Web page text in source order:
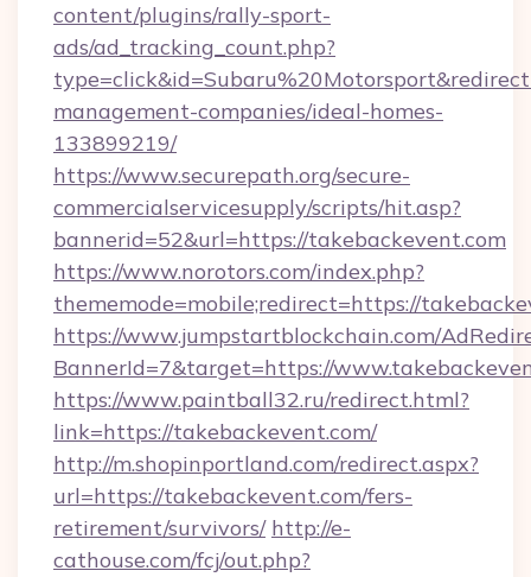
content/plugins/rally-sport-
ads/ad_tracking_count.php?
management-companies/ideal-homes-
133899219/
https://www.securepath.org/secure-
commercialservicesupply/scripts/hit.asp?
bannerid=52&url=https://takebackevent.com
https://www.norotors.com/index.php?
thememode=mobile;redirect=https://
https://www.jumpstartblockchain.com/
BannerId=7&target=https://
https://www.paintball32.ru/redirect.html?
link=https://takebackevent.com/
http://m.shopinportland.com/redirect.aspx?
url=https://takebackevent.com/fers-
retirement/survivors/ http://e-
cathouse.com/fcj/out.php?